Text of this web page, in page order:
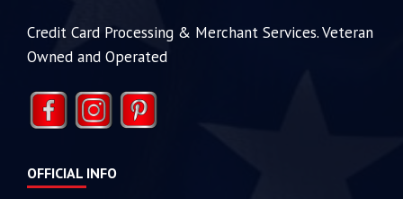
Credit Card Processing & Merchant Services. Veteran
Owned and Operated
OFFICIAL INFO